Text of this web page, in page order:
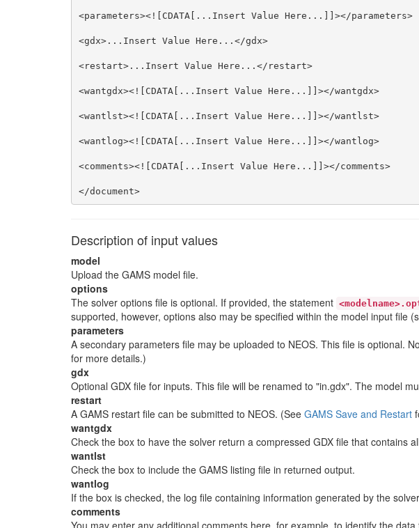
<parameters><![CDATA[...Insert Value Here...]]></parameters>
<gdx>...Insert Value Here...</gdx>
<restart>...Insert Value Here...</restart>
<wantgdx><![CDATA[...Insert Value Here...]]></wantgdx>
<wantlst><![CDATA[...Insert Value Here...]]></wantlst>
<wantlog><![CDATA[...Insert Value Here...]]></wantlog>
<comments><![CDATA[...Insert Value Here...]]></comments>
</document>
Description of input values
model
Upload the GAMS model file.
options
The solver options file is optional. If provided, the statement
supported, however, options also may be specified within the model input file
parameters
A secondary parameters file may be uploaded to NEOS. This file is optional.
for more details.)
gdx
Optional GDX file for inputs. This file will be renamed to "in.gdx". The model
restart
A GAMS restart file can be submitted to NEOS. (See GAMS Save and Restart
wantgdx
Check the box to have the solver return a compressed GDX file that contains
wantlst
Check the box to include the GAMS listing file in returned output.
wantlog
If the box is checked, the log file containing information generated by the
comments